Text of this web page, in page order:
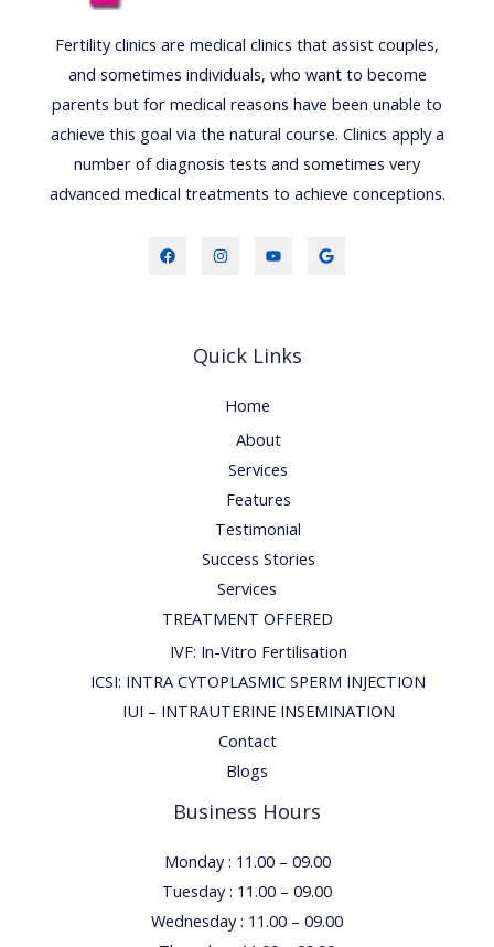
Fertility clinics are medical clinics that assist couples,
and sometimes individuals, who want to become
parents but for medical reasons have been unable to
achieve this goal via the natural course. Clinics apply a
number of diagnosis tests and sometimes very
advanced medical treatments to achieve conceptions.
Quick Links
Home
About
Services
Features
Testimonial
Success Stories
Services
TREATMENT OFFERED
IVF: In-Vitro Fertilisation
ICSI: INTRA CYTOPLASMIC SPERM INJECTION
IUI – INTRAUTERINE INSEMINATION
Contact
Blogs
Business Hours
Monday : 11.00 – 09.00
Tuesday : 11.00 – 09.00
Wednesday : 11.00 – 09.00